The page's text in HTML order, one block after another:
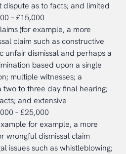
dispute as to facts; and limited
– £15,000
(for example, a more
claim such as constructive
unfair dismissal and perhaps a
based upon a single
multiple witnesses; a
two to three day final hearing;
and extensive
– £25,000
for example, a more
wrongful dismissal claim
issues such as whistleblowing;